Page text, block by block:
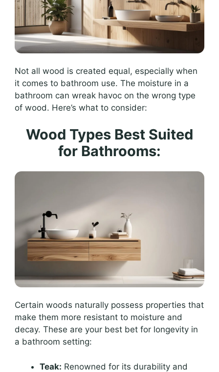
Not all wood is created equal, especially when
it comes to bathroom use. The moisture in a
bathroom can wreak havoc on the wrong type
of wood. Here’s what to consider:
Wood Types Best Suited
for Bathrooms:
Certain woods naturally possess properties that
make them more resistant to moisture and
decay. These are your best bet for longevity in
a bathroom setting:
Teak: Renowned for its durability and